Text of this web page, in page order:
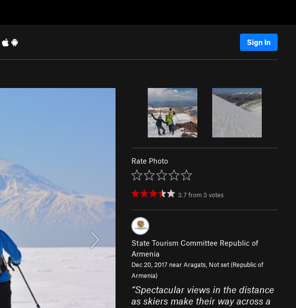
Sign In
Rate Photo
3.7 from 3 votes
State Tourism Committee Republic of
Armenia
Dec 20, 2017 near Aragats, Not set (Republic of
Armenia)
“Spectacular views in the distance
as skiers make their way across a